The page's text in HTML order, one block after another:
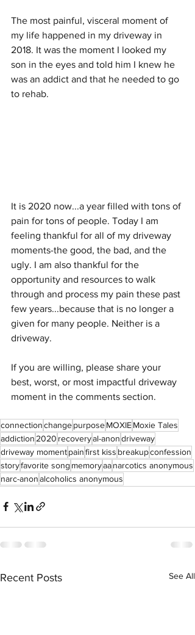
The most painful, visceral moment of
my life happened in my driveway in
2018. It was the moment I looked my
son in the eyes and told him I knew he
was an addict and that he needed to go
to rehab.
It is 2020 now...a year filled with tons of
pain for tons of people. Today I am
feeling thankful for all of my driveway
moments-the good, the bad, and the
ugly. I am also thankful for the
opportunity and resources to walk
through and process my pain these past
few years...because that is no longer a
given for many people. Neither is a
driveway.
If you are willing, please share your
best, worst, or most impactful driveway
moment in the comments section.
connectionchangepurposeMOXIEMoxie Tales
addiction 2020 recoveryal-anondriveway
driveway momentpainfirst kiss breakupconfession
storyfavorite song memoryaanarcotics anonymous
narc-anonalcoholics anonymous
Recent Posts See All